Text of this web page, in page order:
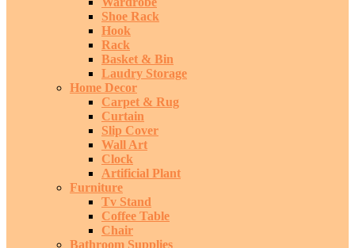
Shoe Rack
Hook
Rack
Basket & Bin
Laudry Storage
Home Decor
Carpet & Rug
Curtain
Slip Cover
Wall Art
Clock
Artificial Plant
Furniture
Tv Stand
Coffee Table
Chair
Bathroom Supplies